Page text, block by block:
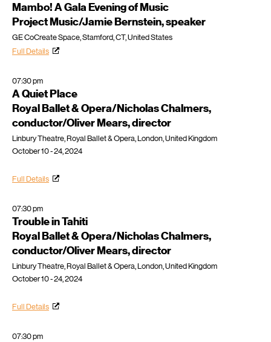
Mambo! A Gala Evening of Music
Project Music/Jamie Bernstein, speaker
GE CoCreate Space, Stamford, CT, United States
Full Details
07:30 pm
A Quiet Place
Royal Ballet & Opera/Nicholas Chalmers,
conductor/Oliver Mears, director
Linbury Theatre, Royal Ballet & Opera, London, United Kingdom
October 10 - 24, 2024
Full Details
07:30 pm
Trouble in Tahiti
Royal Ballet & Opera/Nicholas Chalmers,
conductor/Oliver Mears, director
Linbury Theatre, Royal Ballet & Opera, London, United Kingdom
October 10 - 24, 2024
Full Details
07:30 pm